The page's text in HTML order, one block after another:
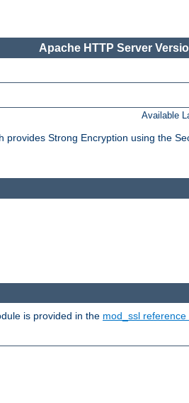
Apache HTTP Server
Available
provides Strong Encryption using the
is provided in the mod_ssl